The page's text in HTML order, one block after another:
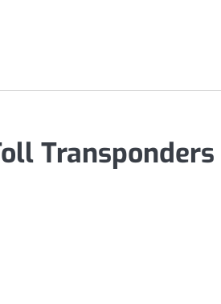
Transponders